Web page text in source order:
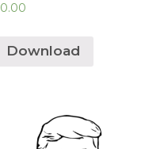
0.00
Download